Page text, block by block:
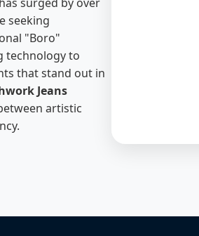
seeking
"Boro"
technology to
that stand out in
Jeans
artistic